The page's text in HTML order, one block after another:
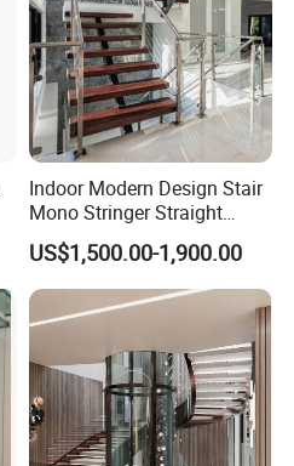
Indoor Modern Design Stair
Mono Stringer Straight
Stairs Customized Interior
Single Beam Wood Treads
Staircase
US$1,500.00-1,900.00